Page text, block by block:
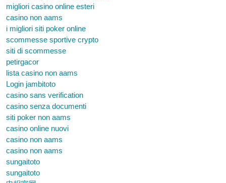
migliori casino online esteri
casino non aams
i migliori siti poker online
scommesse sportive crypto
siti di scommesse
petirgacor
lista casino non aams
Login jambitoto
casino sans verification
casino senza documenti
siti poker non aams
casino online nuovi
casino non aams
casino non aams
sungaitoto
sungaitoto